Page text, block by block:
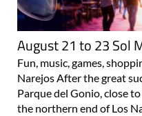
August 21 to 23 Sol
Fun, music, games,
Narejos After the great
Parque del Gonio, close
the northern end of Los